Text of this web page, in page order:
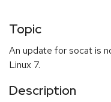
Topic
An update for socat is
Linux 7.
Description